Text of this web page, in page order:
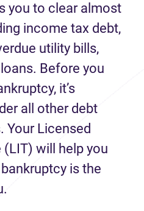
you to clear almost
income tax debt,
utility bills,
Before you
it’s
all other debt
Your Licensed
will help you
is the